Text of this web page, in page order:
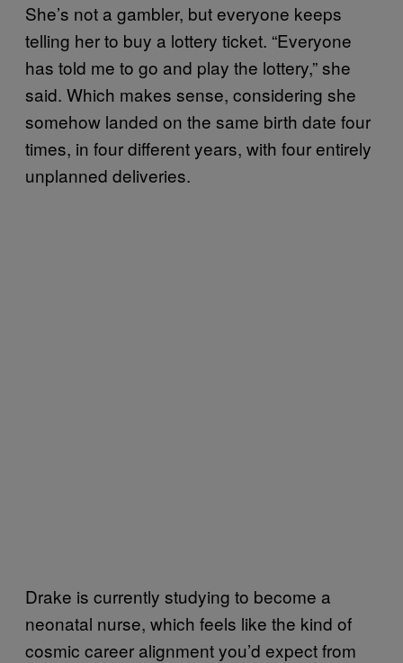
She’s not a gambler, but everyone keeps
telling her to buy a lottery ticket. “Everyone
has told me to go and play the lottery,” she
said. Which makes sense, considering she
somehow landed on the same birth date four
times, in four different years, with four entirely
unplanned deliveries.
Drake is currently studying to become a
neonatal nurse, which feels like the kind of
cosmic career alignment you’d expect from